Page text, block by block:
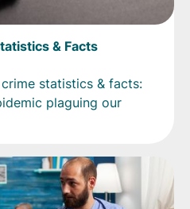
& Facts
statistics & facts:
plaguing our